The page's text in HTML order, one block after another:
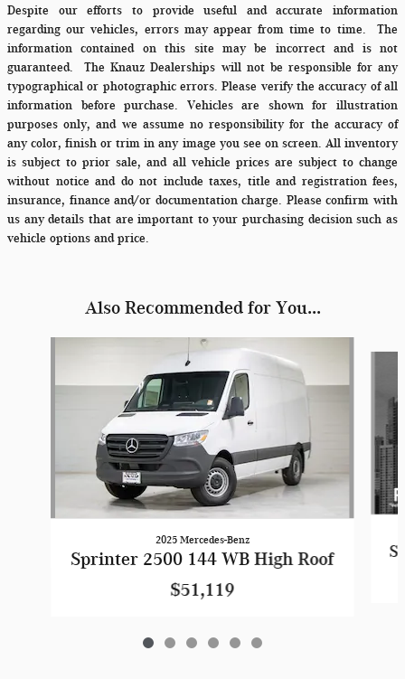
Despite our efforts to provide useful and accurate information
regarding our vehicles, errors may appear from time to time. The
information contained on this site may be incorrect and is not
guaranteed. The Knauz Dealerships will not be responsible for any
typographical or photographic errors. Please verify the accuracy of all
information before purchase. Vehicles are shown for illustration
purposes only, and we assume no responsibility for the accuracy of
any color, finish or trim in any image you see on screen. All inventory
is subject to prior sale, and all vehicle prices are subject to change
without notice and do not include taxes, title and registration fees,
insurance, finance and/or documentation charge. Please confirm with
us any details that are important to your purchasing decision such as
vehicle options and price.
Also Recommended for You...
2025 Mercedes-Benz
Sprinter 2500 144 WB High Roof
$51,119